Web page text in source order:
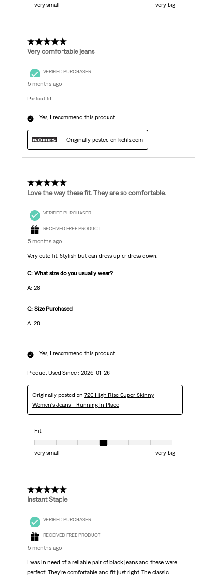
very small
very big
5 out of 5 stars.
Very comfortable jeans
VERIFIED PURCHASER
5 months ago
Perfect fit
Yes, I recommend this product.
Originally posted on kohls.com
5 out of 5 stars.
Love the way these fit. They are so comfortable.
VERIFIED PURCHASER
RECEIVED FREE PRODUCT
5 months ago
Very cute fit. Stylish but can dress up or dress down.
Q: What size do you usually wear?
A: 28
Q: Size Purchased
A: 28
Yes, I recommend this product.
Product Used Since : 2026-01-26
Originally posted on 720 High Rise Super Skinny
Women's Jeans - Running In Place
Fit
Fit, 4 out of 7, where 1 equals to very small and 7 equals to very big
very small
very big
5 out of 5 stars.
Instant Staple
VERIFIED PURCHASER
RECEIVED FREE PRODUCT
5 months ago
I was in need of a reliable pair of black jeans and these were
perfect! They’re comfortable and fit just right. The classic